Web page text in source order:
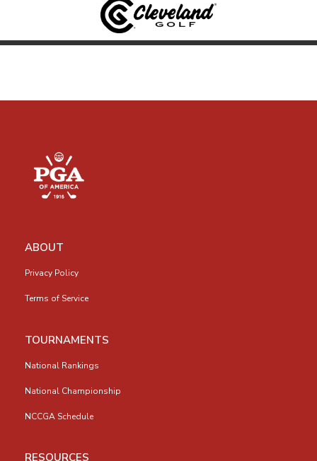
ABOUT
Privacy Policy
Terms of Service
TOURNAMENTS
National Rankings
National Championship
NCCGA Schedule
RESOURCES